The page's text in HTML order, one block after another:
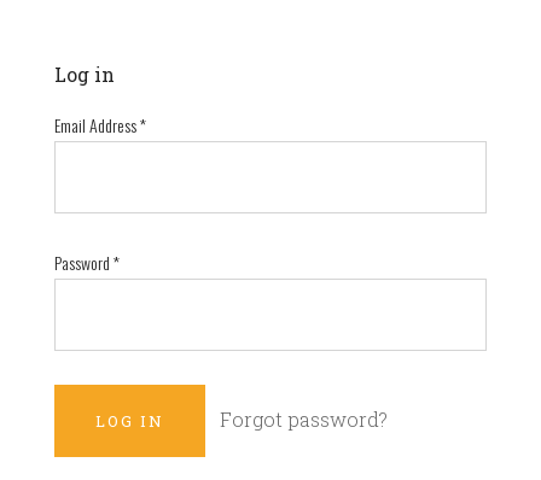
Log in
Email Address*
Password*
Forgot password?